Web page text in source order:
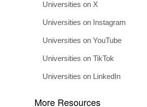
Universities on X
Universities on Instagram
Universities on YouTube
Universities on TikTok
Universities on LinkedIn
More Resources